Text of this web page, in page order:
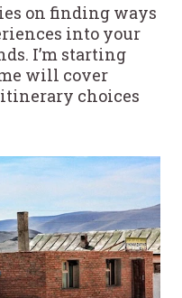
on finding ways
into your
I’m starting
will cover
choices